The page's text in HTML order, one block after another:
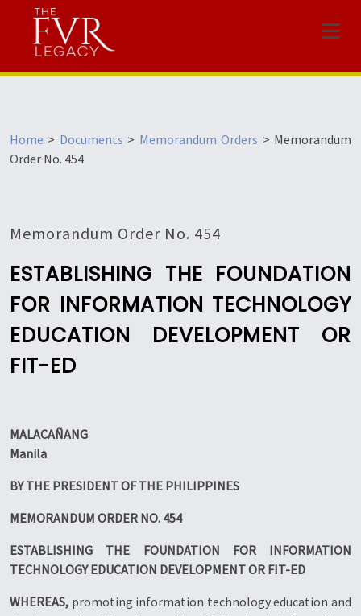
Menu
Home > Documents > Memorandum Orders > Memorandum
Order No. 454
Memorandum Order No. 454
ESTABLISHING THE FOUNDATION
FOR INFORMATION TECHNOLOGY
EDUCATION DEVELOPMENT OR
FIT-ED
MALACAÑANG
Manila
BY THE PRESIDENT OF THE PHILIPPINES
MEMORANDUM ORDER NO. 454
ESTABLISHING THE FOUNDATION FOR INFORMATION
TECHNOLOGY EDUCATION DEVELOPMENT OR FIT-ED
WHEREAS, promoting information technology education and